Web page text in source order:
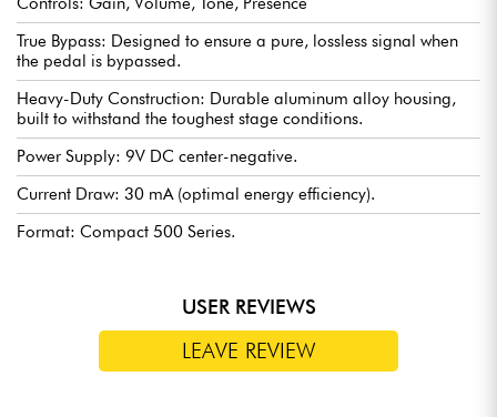
True Bypass: Designed to ensure a pure, lossless signal when
the pedal is bypassed.
Heavy-Duty Construction: Durable aluminum alloy housing,
built to withstand the toughest stage conditions.
Power Supply: 9V DC center-negative.
Current Draw: 30 mA (optimal energy efficiency).
Format: Compact 500 Series.
USER REVIEWS
LEAVE REVIEW